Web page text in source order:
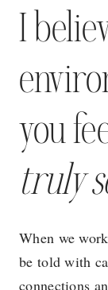
I
you
truly
When we
be told with
connections